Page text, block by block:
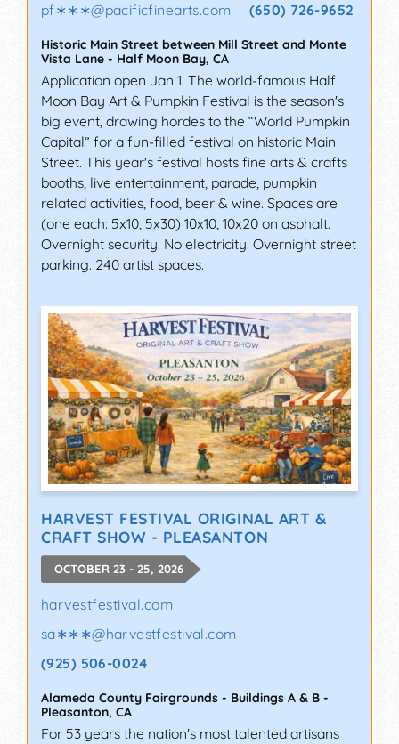
pf∗∗∗@pacificfinearts.com (650) 726-9652
Historic Main Street between Mill Street and Monte
Vista Lane - Half Moon Bay, CA
Application open Jan 1! The world-famous Half
Moon Bay Art & Pumpkin Festival is the season's
big event, drawing hordes to the “World Pumpkin
Capital” for a fun-filled festival on historic Main
Street. This year's festival hosts fine arts & crafts
booths, live entertainment, parade, pumpkin
related activities, food, beer & wine. Spaces are
(one each: 5x10, 5x30) 10x10, 10x20 on asphalt.
Overnight security. No electricity. Overnight street
parking. 240 artist spaces.
HARVEST FESTIVAL ORIGINAL ART &
CRAFT SHOW - PLEASANTON
OCTOBER 23 - 25, 2026
harvestfestival.com
sa∗∗∗@harvestfestival.com
(925) 506-0024
Alameda County Fairgrounds - Buildings A & B -
Pleasanton, CA
For 53 years the nation's most talented artisans